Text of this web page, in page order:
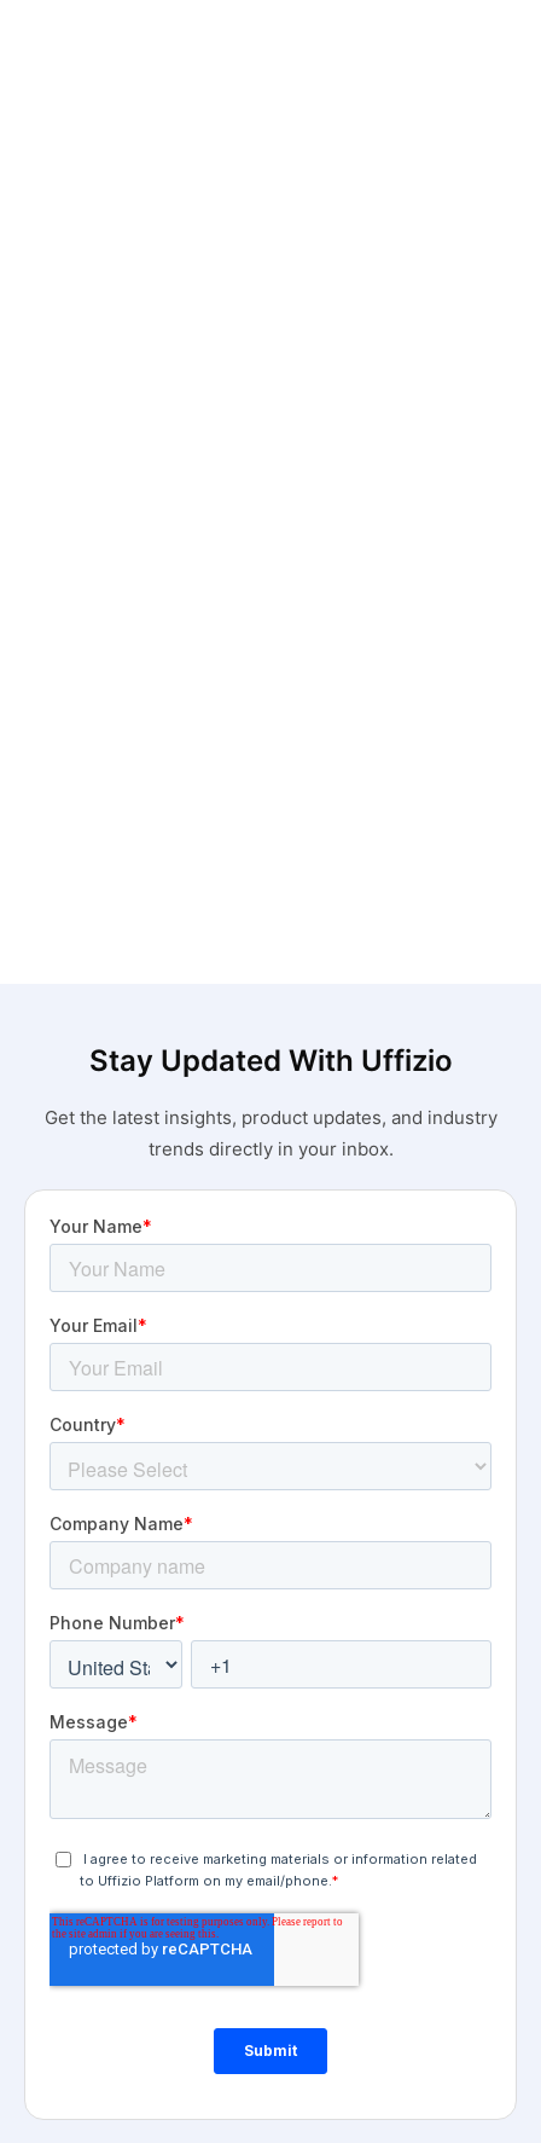
Stay Updated With Uffizio
Get the latest insights, product updates, and industry
trends directly in your inbox.